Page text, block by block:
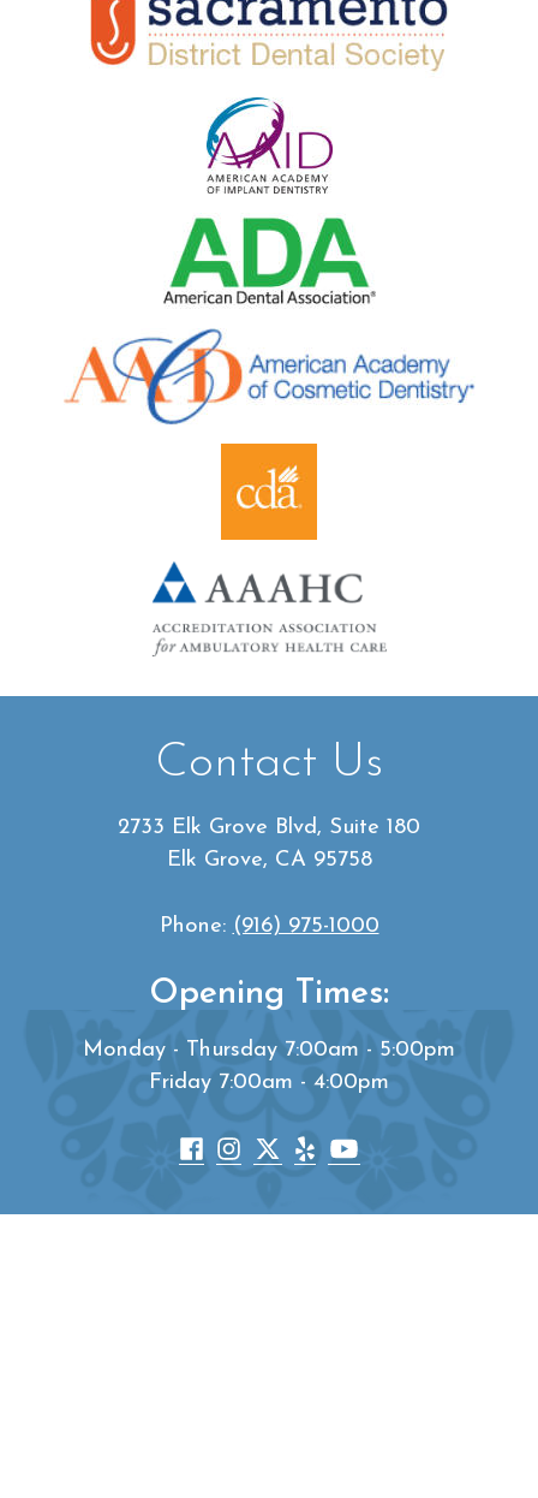
Contact Us
2733 Elk Grove Blvd, Suite 180
Elk Grove, CA 95758
Phone: (916) 975-1000
Opening Times:
Monday - Thursday 7:00am - 5:00pm
Friday 7:00am - 4:00pm